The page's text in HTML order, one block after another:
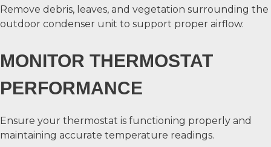
Remove debris, leaves, and vegetation surrounding the
outdoor condenser unit to support proper airflow.
MONITOR THERMOSTAT
PERFORMANCE
Ensure your thermostat is functioning properly and
maintaining accurate temperature readings.